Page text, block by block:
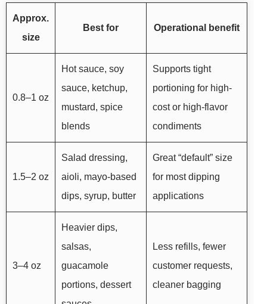
Approx.
size
Best for Operational benefit
0.8–1 oz
Hot sauce, soy
sauce, ketchup,
mustard, spice
blends
Supports tight
portioning for high-
cost or high-flavor
condiments
1.5–2 oz
Salad dressing,
aioli, mayo-based
dips, syrup, butter
Great “default” size
for most dipping
applications
3–4 oz
Heavier dips,
salsas,
guacamole
portions, dessert
Less refills, fewer
customer requests,
cleaner bagging